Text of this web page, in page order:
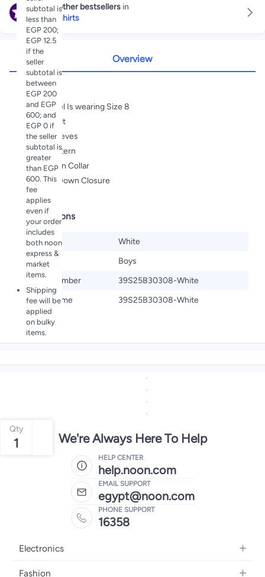
subtotal is
less than
EGP 200;
EGP 12.5
if the
seller
subtotal is
between
EGP 200
and EGP
600; and
EGP 0 if
the seller
subtotal is
greater
than EGP
600. This
fee
applies
even if
your order
includes
both noon
express &
market
items.
Shipping
fee will be
applied
on bulky
items.
Explore other bestsellers in
Boy's T-shirts
Overview
Highlights
Our Model Is wearing Size 8
Regular Fit
Short Sleeves
Pique Pattern
Turn Down Collar
Buttons Down Closure
Specifications
Color
White
Gender
Boys
Model Number
39S25B30308-White
Model Name
39S25B30308-White
Qty
1 We're Always Here To Help
HELP CENTER
help.noon.com
EMAIL SUPPORT
egypt@noon.com
PHONE SUPPORT
16358
Electronics
Mobiles
Fashion